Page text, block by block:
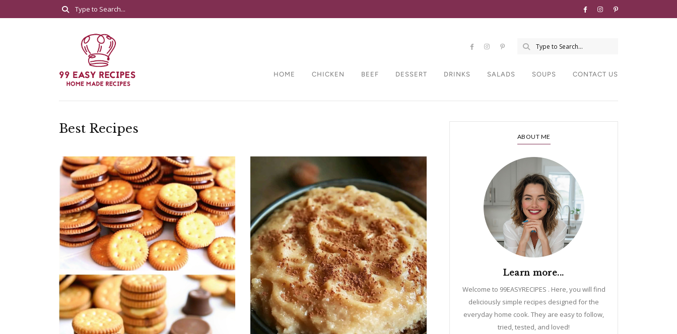
HOME CHICKEN BEEF DESSERT DRINKS SALADS SOUPS CONTACT US
Best Recipes
ABOUT ME
Learn more...
Welcome to 99EASYRECIPES . Here, you will find
deliciously simple recipes designed for the
everyday home cook. They are easy to follow,
tried, tested, and loved!